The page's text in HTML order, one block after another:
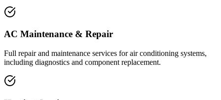
AC Maintenance & Repair
Full repair and maintenance services for air conditioning systems,
including diagnostics and component replacement.